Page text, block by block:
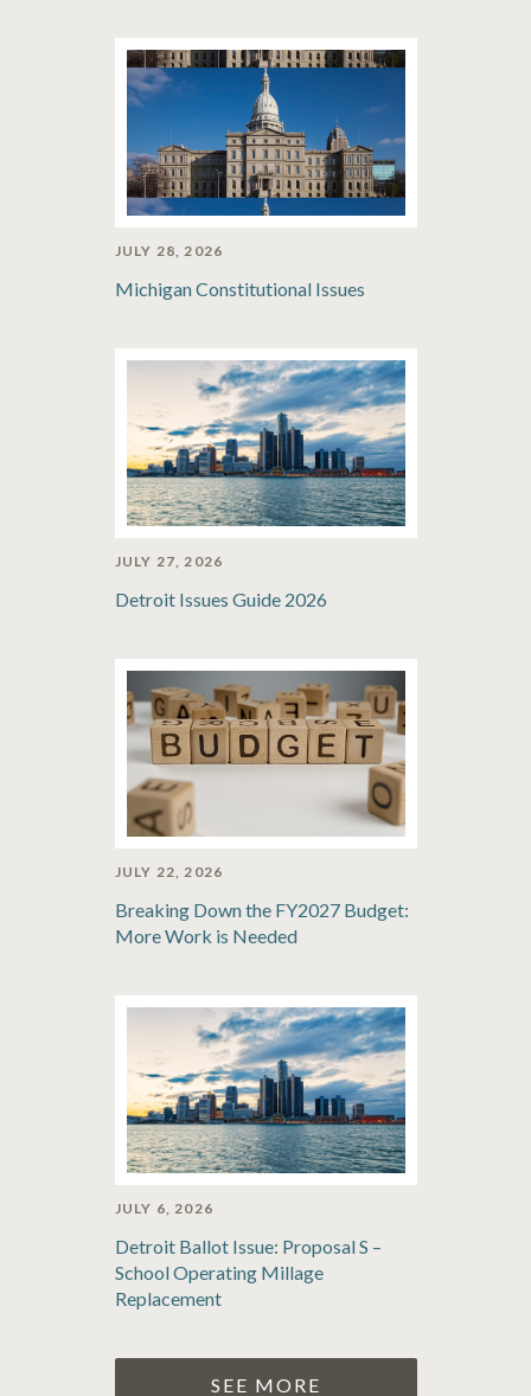
JULY 28, 2026
Michigan Constitutional Issues
JULY 27, 2026
Detroit Issues Guide 2026
JULY 22, 2026
Breaking Down the FY2027 Budget:
More Work is Needed
JULY 6, 2026
Detroit Ballot Issue: Proposal S –
School Operating Millage
Replacement
SEE MORE